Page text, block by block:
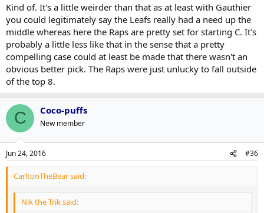
Kind of. It's a little weirder than that as at least with Gauthier
you could legitimately say the Leafs really had a need up the
middle whereas here the Raps are pretty set for starting C. It's
probably a little less like that in the sense that a pretty
compelling case could at least be made that there wasn't an
obvious better pick. The Raps were just unlucky to fall outside
of the top 8.
C Coco-puffs
New member
Jun 24, 2016 #36
CarltonTheBear said:
Nik the Trik said: